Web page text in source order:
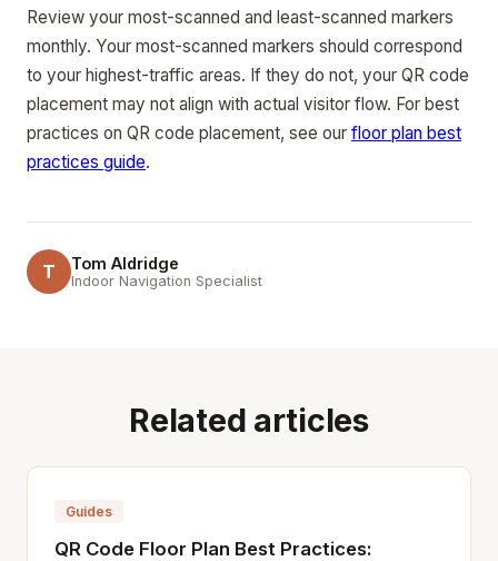
Review your most-scanned and least-scanned markers
monthly. Your most-scanned markers should correspond
to your highest-traffic areas. If they do not, your QR code
placement may not align with actual visitor flow. For best
practices on QR code placement, see our floor plan best
practices guide.
T Tom Aldridge
Indoor Navigation Specialist
Related articles
Guides
QR Code Floor Plan Best Practices: